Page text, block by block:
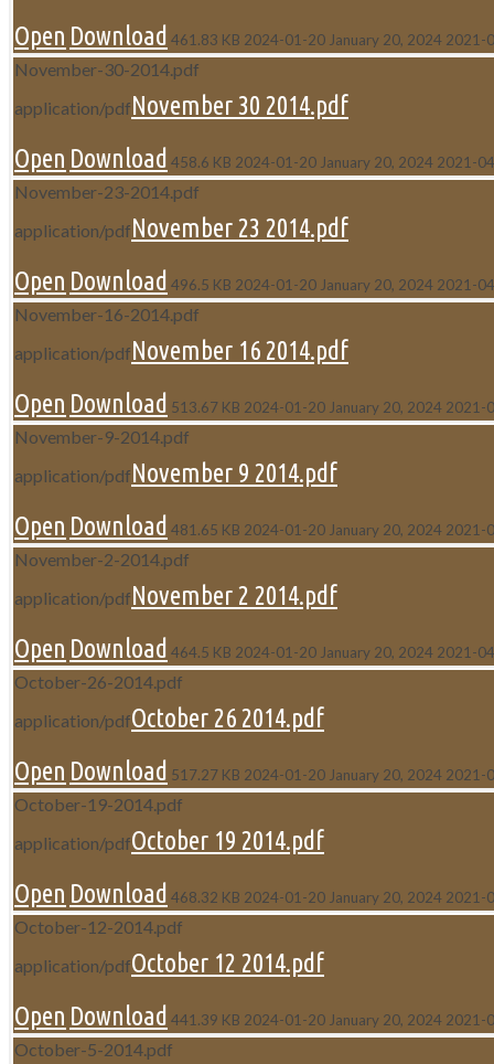
Open Download 461.83 KB 2024-01-20 January 20, 2024 2021-
November-30-2014.pdf
application/pdfNovember 30 2014.pdf
Open Download 458.6 KB 2024-01-20 January 20, 2024 2021-
November-23-2014.pdf
application/pdfNovember 23 2014.pdf
Open Download 496.5 KB 2024-01-20 January 20, 2024 2021-
November-16-2014.pdf
application/pdfNovember 16 2014.pdf
Open Download 513.67 KB 2024-01-20 January 20, 2024 2021-
November-9-2014.pdf
application/pdfNovember 9 2014.pdf
Open Download 481.65 KB 2024-01-20 January 20, 2024 2021-
November-2-2014.pdf
application/pdfNovember 2 2014.pdf
Open Download 464.5 KB 2024-01-20 January 20, 2024 2021-
October-26-2014.pdf
application/pdfOctober 26 2014.pdf
Open Download 517.27 KB 2024-01-20 January 20, 2024 2021-
October-19-2014.pdf
application/pdfOctober 19 2014.pdf
Open Download 468.32 KB 2024-01-20 January 20, 2024 2021-
October-12-2014.pdf
application/pdfOctober 12 2014.pdf
Open Download 441.39 KB 2024-01-20 January 20, 2024 2021-
October-5-2014.pdf